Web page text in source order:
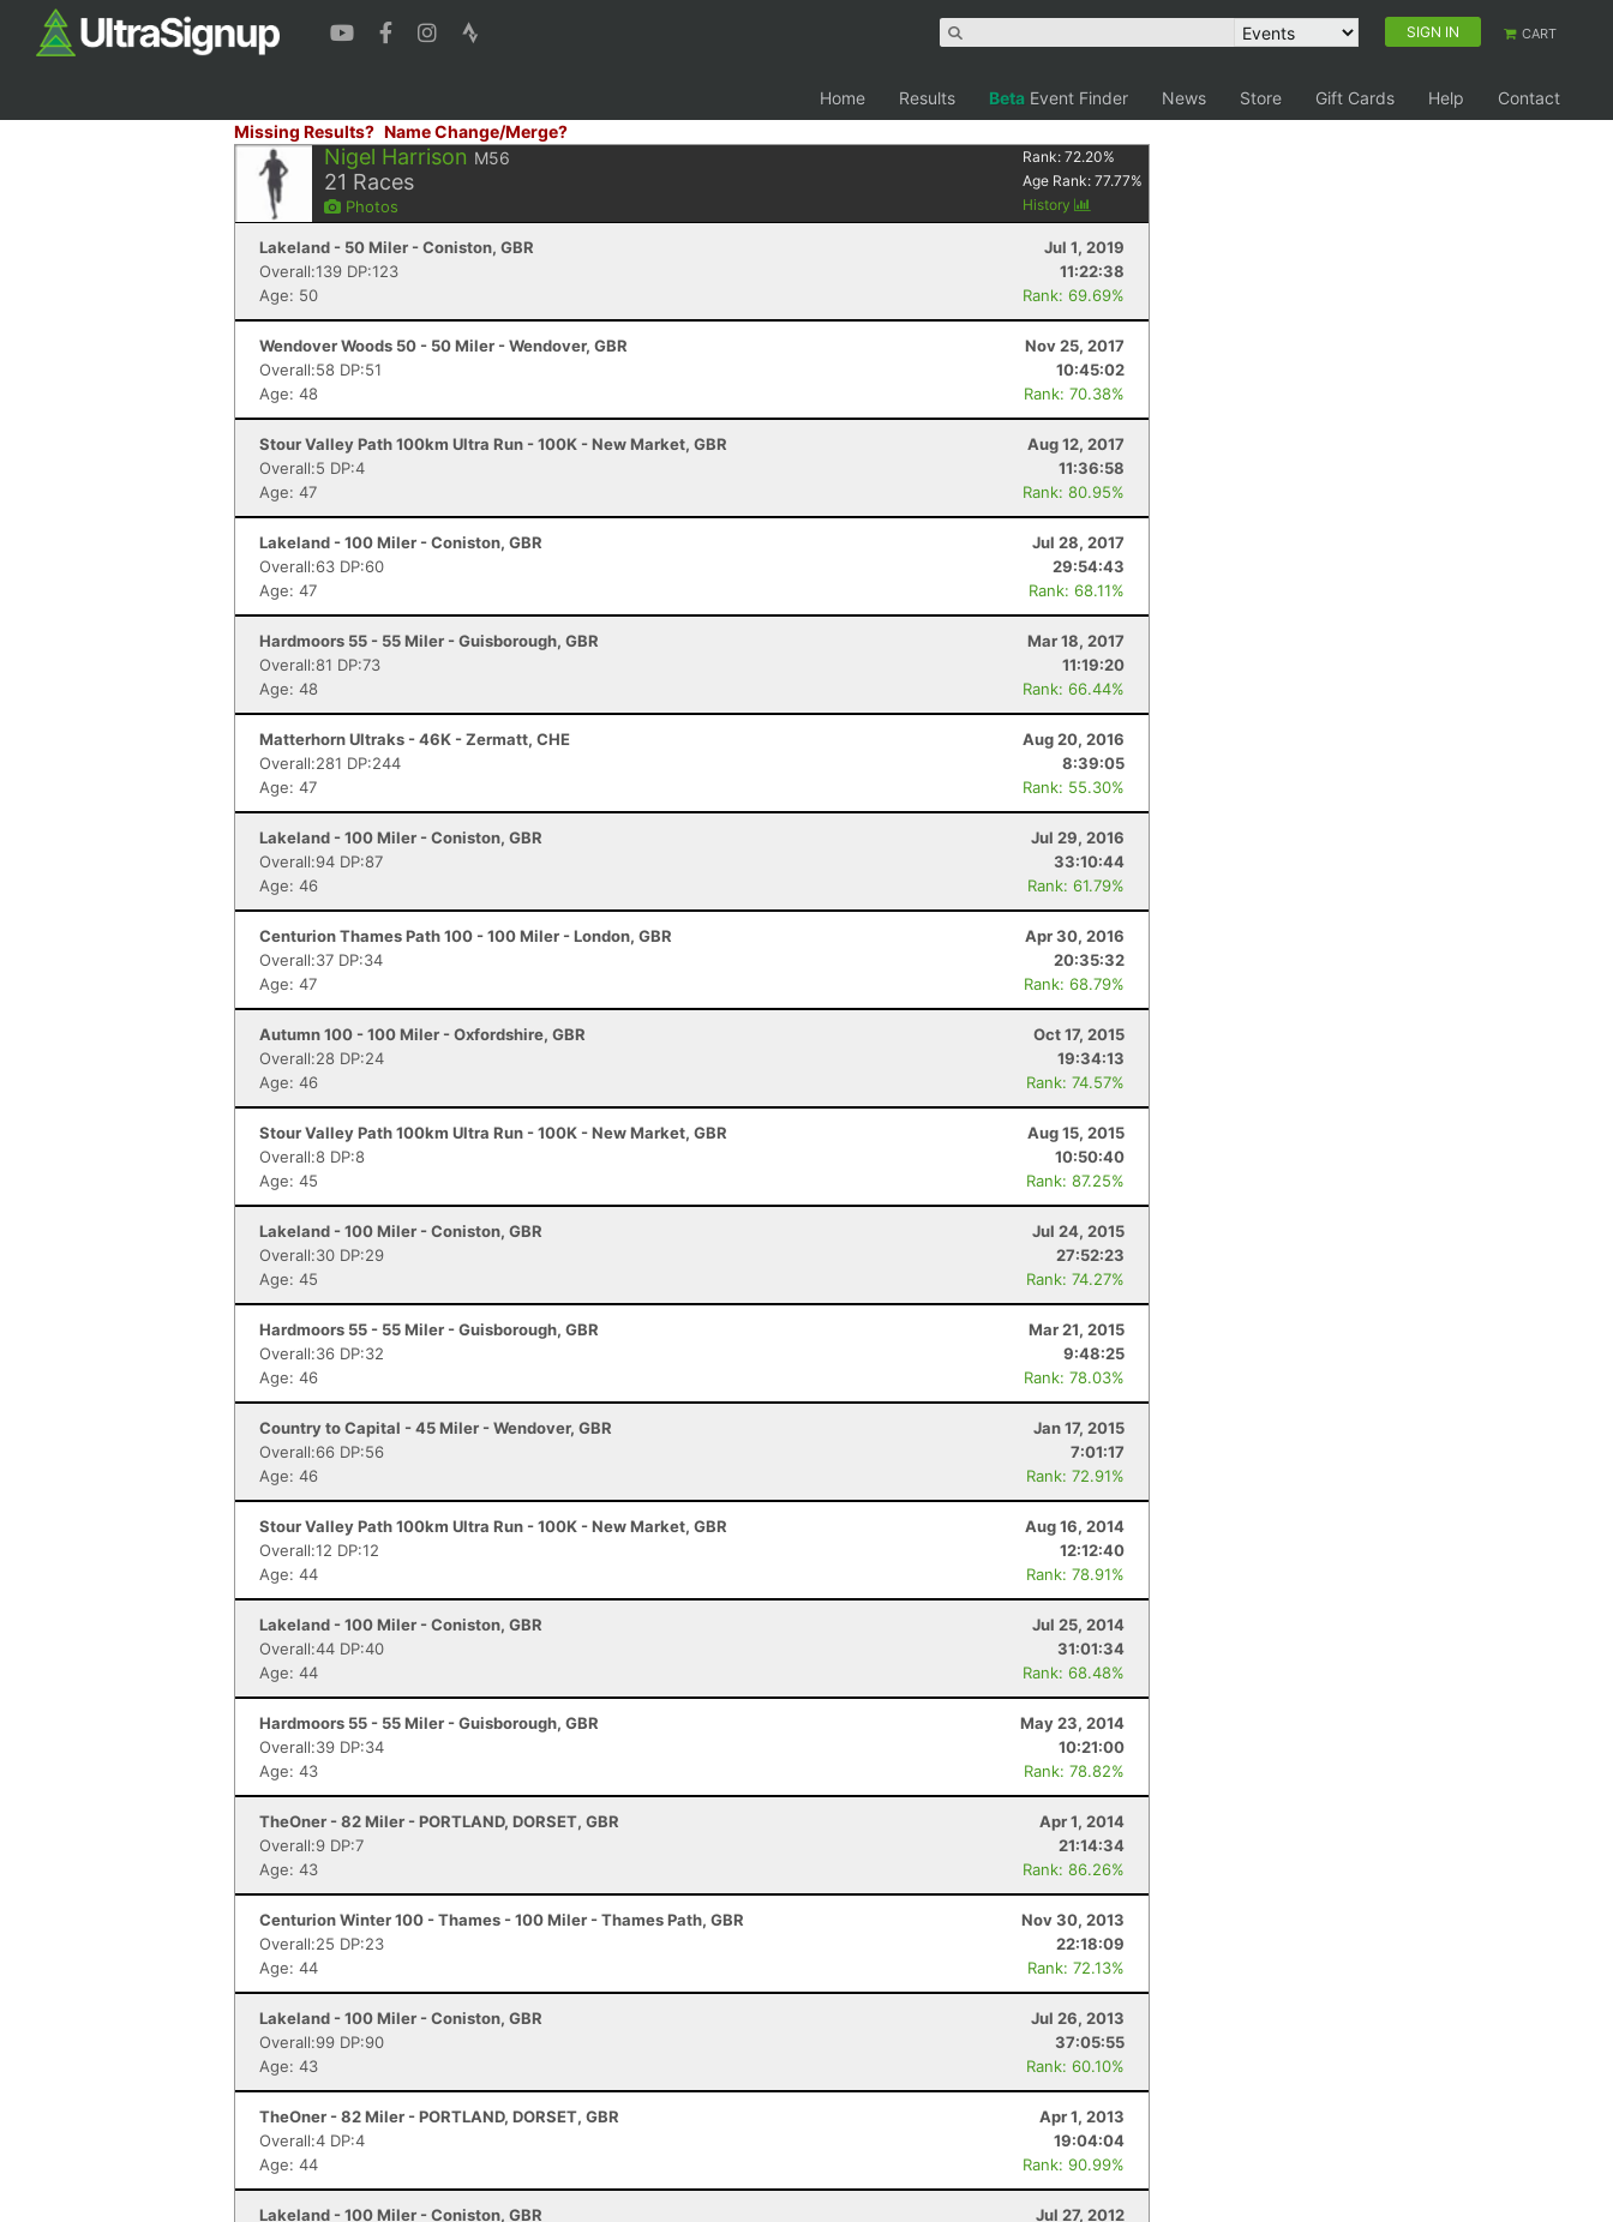
SIGN IN CART
Home Results Beta Event Finder News Store Gift Cards Help
Contact
Missing Results? Name Change/Merge?
Nigel Harrison M56
21 Races
Photos
Rank:72.20%
Age Rank:77.77%
History
Lakeland - 50 Miler - Coniston, GBR
Jul 1, 2019
Overall:139 DP:123
11:22:38
Age: 50
Rank: 69.69%
Wendover Woods 50 - 50 Miler - Wendover, GBR
Nov 25, 2017
Overall:58 DP:51
10:45:02
Age: 48
Rank: 70.38%
Stour Valley Path 100km Ultra Run - 100K - New Market, GBR
Aug 12, 2017
Overall:5 DP:4
11:36:58
Age: 47
Rank: 80.95%
Lakeland - 100 Miler - Coniston, GBR
Jul 28, 2017
Overall:63 DP:60
29:54:43
Age: 47
Rank: 68.11%
Hardmoors 55 - 55 Miler - Guisborough, GBR
Mar 18, 2017
Overall:81 DP:73
11:19:20
Age: 48
Rank: 66.44%
Matterhorn Ultraks - 46K - Zermatt, CHE
Aug 20, 2016
Overall:281 DP:244
8:39:05
Age: 47
Rank: 55.30%
Lakeland - 100 Miler - Coniston, GBR
Jul 29, 2016
Overall:94 DP:87
33:10:44
Age: 46
Rank: 61.79%
Centurion Thames Path 100 - 100 Miler - London, GBR
Apr 30, 2016
Overall:37 DP:34
20:35:32
Age: 47
Rank: 68.79%
Autumn 100 - 100 Miler - Oxfordshire, GBR
Oct 17, 2015
Overall:28 DP:24
19:34:13
Age: 46
Rank: 74.57%
Stour Valley Path 100km Ultra Run - 100K - New Market, GBR
Aug 15, 2015
Overall:8 DP:8
10:50:40
Age: 45
Rank: 87.25%
Lakeland - 100 Miler - Coniston, GBR
Jul 24, 2015
Overall:30 DP:29
27:52:23
Age: 45
Rank: 74.27%
Hardmoors 55 - 55 Miler - Guisborough, GBR
Mar 21, 2015
Overall:36 DP:32
9:48:25
Age: 46
Rank: 78.03%
Country to Capital - 45 Miler - Wendover, GBR
Jan 17, 2015
Overall:66 DP:56
7:01:17
Age: 46
Rank: 72.91%
Stour Valley Path 100km Ultra Run - 100K - New Market, GBR
Aug 16, 2014
Overall:12 DP:12
12:12:40
Age: 44
Rank: 78.91%
Lakeland - 100 Miler - Coniston, GBR
Jul 25, 2014
Overall:44 DP:40
31:01:34
Age: 44
Rank: 68.48%
Hardmoors 55 - 55 Miler - Guisborough, GBR
May 23, 2014
Overall:39 DP:34
10:21:00
Age: 43
Rank: 78.82%
TheOner - 82 Miler - PORTLAND, DORSET, GBR
Apr 1, 2014
Overall:9 DP:7
21:14:34
Age: 43
Rank: 86.26%
Centurion Winter 100 - Thames - 100 Miler - Thames Path, GBR
Nov 30, 2013
Overall:25 DP:23
22:18:09
Age: 44
Rank: 72.13%
Lakeland - 100 Miler - Coniston, GBR
Jul 26, 2013
Overall:99 DP:90
37:05:55
Age: 43
Rank: 60.10%
TheOner - 82 Miler - PORTLAND, DORSET, GBR
Apr 1, 2013
Overall:4 DP:4
19:04:04
Age: 44
Rank: 90.99%
Lakeland - 100 Miler - Coniston, GBR
Jul 27, 2012